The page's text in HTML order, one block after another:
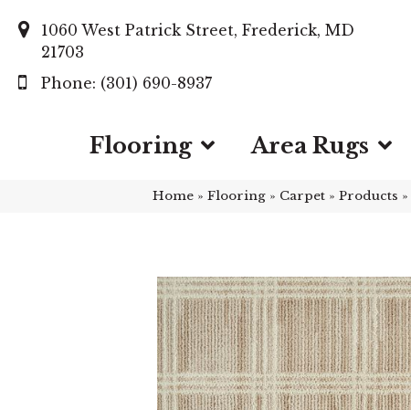
1060 West Patrick Street, Frederick, MD
21703
(301) 690-8937
Flooring Area Rugs
Home » Flooring » Carpet » Products »